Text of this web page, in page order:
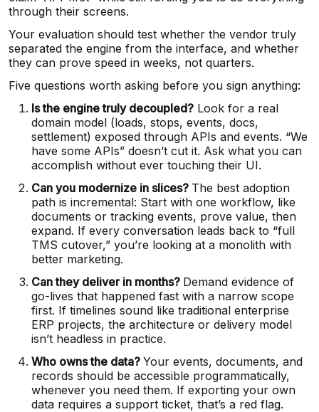
through their screens.
Your evaluation should test whether the vendor truly
separated the engine from the interface, and whether
they can prove speed in weeks, not quarters.
Five questions worth asking before you sign anything:
Is the engine truly decoupled? Look for a real
domain model (loads, stops, events, docs,
settlement) exposed through APIs and events. “We
have some APIs” doesn’t cut it. Ask what you can
accomplish without ever touching their UI.
Can you modernize in slices? The best adoption
path is incremental: Start with one workflow, like
documents or tracking events, prove value, then
expand. If every conversation leads back to “full
TMS cutover,” you’re looking at a monolith with
better marketing.
Can they deliver in months? Demand evidence of
go-lives that happened fast with a narrow scope
first. If timelines sound like traditional enterprise
ERP projects, the architecture or delivery model
isn’t headless in practice.
Who owns the data? Your events, documents, and
records should be accessible programmatically,
whenever you need them. If exporting your own
data requires a support ticket, that’s a red flag.